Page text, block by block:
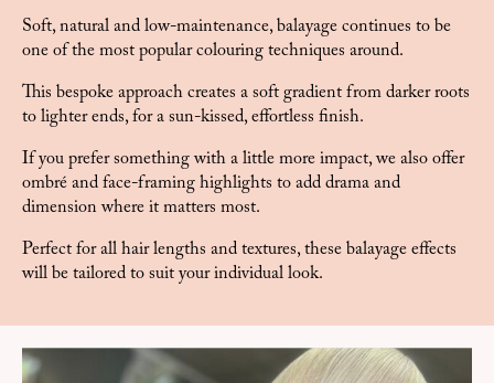
Soft, natural and low-maintenance, balayage continues to be
one of the most popular colouring techniques around.
This bespoke approach creates a soft gradient from darker roots
to lighter ends, for a sun-kissed, effortless finish.
If you prefer something with a little more impact, we also offer
ombré and face-framing highlights to add drama and
dimension where it matters most.
Perfect for all hair lengths and textures, these balayage effects
will be tailored to suit your individual look.